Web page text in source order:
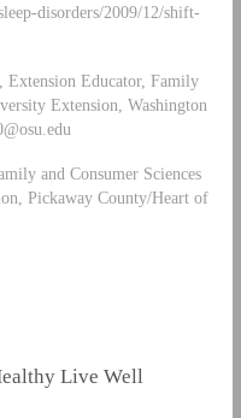
disorders/2009/12/shift-
Educator, Family
Extension, Washington
and Consumer Sciences
Pickaway County/Heart of
Live Well